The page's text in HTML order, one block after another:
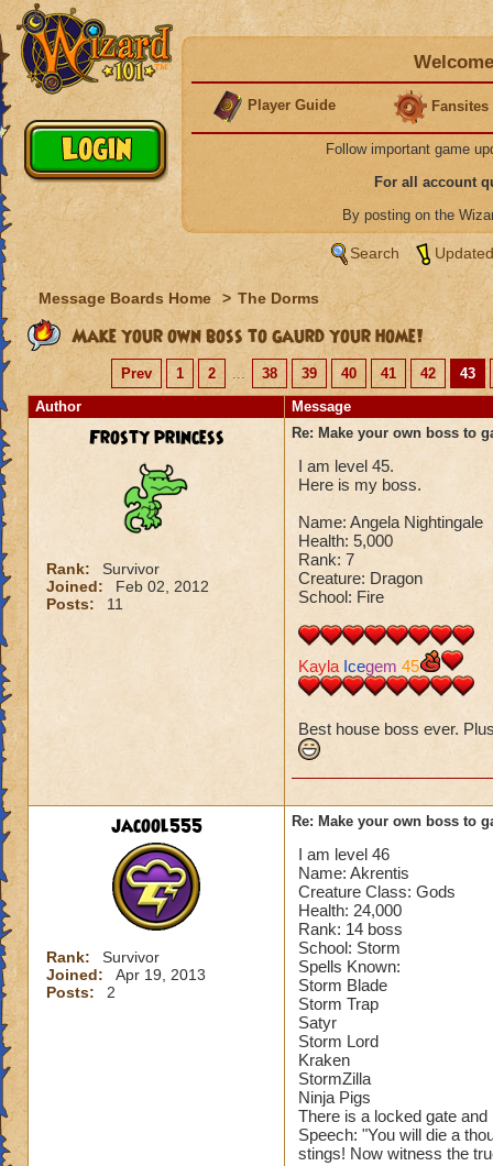
Player Guide Fansites
Follow important game
For all account
By posting on the
Search
Message Boards Home > The Dorms
Make your own boss to gaurd your home!
Prev 1 2 ... 38 39 40 41 42
43
Author
Message
Frosty princess
Rank:
Survivor
Joined:
Feb 02, 2012
Posts:
11
Re: Make your own boss to
I am level 45.
Here is my boss.
Name: Angela Nightingale
Health: 5,000
Rank: 7
Creature: Dragon
School: Fire
Kayla Icegem 45
Best house boss ever.
jacool555
Rank:
Survivor
Joined:
Apr 19, 2013
Posts:
2
Re: Make your own boss to
I am level 46
Name: Akrentis
Creature Class: Gods
Health: 24,000
Rank: 14 boss
School: Storm
Spells Known:
Storm Blade
Storm Trap
Satyr
Storm Lord
Kraken
StormZilla
Ninja Pigs
There is a locked gate
Speech: "You will die a
stings! Now witness the